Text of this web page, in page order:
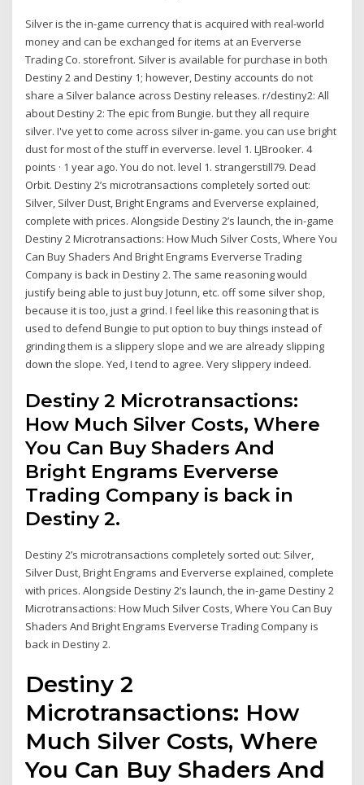
Silver is the in-game currency that is acquired with real-world
money and can be exchanged for items at an Eververse
Trading Co. storefront. Silver is available for purchase in both
Destiny 2 and Destiny 1; however, Destiny accounts do not
share a Silver balance across Destiny releases. r/destiny2: All
about Destiny 2: The epic from Bungie. but they all require
silver. I've yet to come across silver in-game. you can use bright
dust for most of the stuff in eververse. level 1. LJBrooker. 4
points · 1 year ago. You do not. level 1. strangerstill79. Dead
Orbit. Destiny 2’s microtransactions completely sorted out:
Silver, Silver Dust, Bright Engrams and Eververse explained,
complete with prices. Alongside Destiny 2’s launch, the in-game
Destiny 2 Microtransactions: How Much Silver Costs, Where You
Can Buy Shaders And Bright Engrams Eververse Trading
Company is back in Destiny 2. The same reasoning would
justify being able to just buy Jotunn, etc. off some silver shop,
because it is too, just a grind. I feel like this reasoning that is
used to defend Bungie to put option to buy things instead of
grinding them is a slippery slope and we are already slipping
down the slope. Yed, I tend to agree. Very slippery indeed.
Destiny 2 Microtransactions:
How Much Silver Costs, Where
You Can Buy Shaders And
Bright Engrams Eververse
Trading Company is back in
Destiny 2.
Destiny 2’s microtransactions completely sorted out: Silver,
Silver Dust, Bright Engrams and Eververse explained, complete
with prices. Alongside Destiny 2’s launch, the in-game Destiny 2
Microtransactions: How Much Silver Costs, Where You Can Buy
Shaders And Bright Engrams Eververse Trading Company is
back in Destiny 2.
Destiny 2
Microtransactions: How
Much Silver Costs, Where
You Can Buy Shaders And